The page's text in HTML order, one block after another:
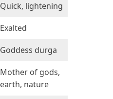
Quick, lightening
Exalted
Goddess durga
Mother of gods,
earth, nature